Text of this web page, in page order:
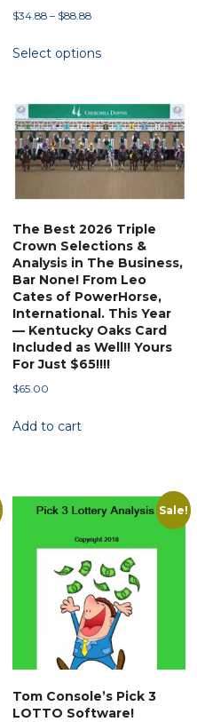
$34.88 – $88.88Price
$34.88
Select options
product
multiple
variants.
The
options
chosen
on
the
product
page
The Best 2026 Triple
Crown Selections &
Analysis in The Business,
Bar None! From Leo
Cates of PowerHorse,
International. This Year
— Kentucky Oaks Card
Included as Well!! Yours
For Just $65!!!!
$65.00
Add to cart
Sale!
Tom Console’s Pick 3
LOTTO Software!